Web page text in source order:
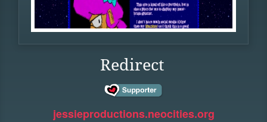
Redirect
jessieproductions.neocities.org